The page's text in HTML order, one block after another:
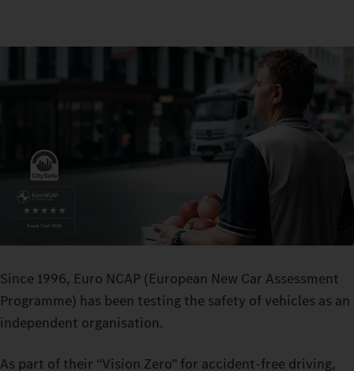
Since 1996, Euro NCAP (European New Car Assessment
Programme) has been testing the safety of vehicles as an
independent organisation.
As part of their “Vision Zero” for accident-free driving,